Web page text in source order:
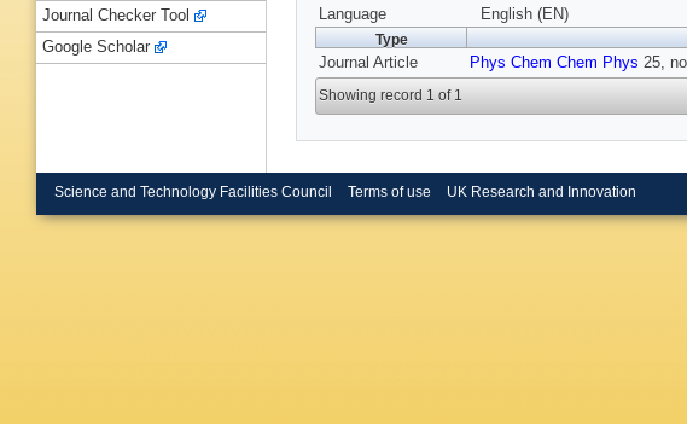
Language
English (EN)
Type
Journal Article Phys Chem Chem Phys 25,
Showing record 1 of 1
Journal Checker Tool
Google Scholar
Science and Technology Facilities Council Terms of use UK Research and Innovation